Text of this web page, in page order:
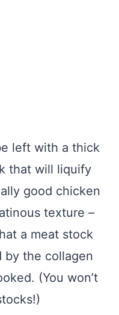
left with a thick
that will liquify
good chicken
texture –
a meat stock
by the collagen
(You won’t